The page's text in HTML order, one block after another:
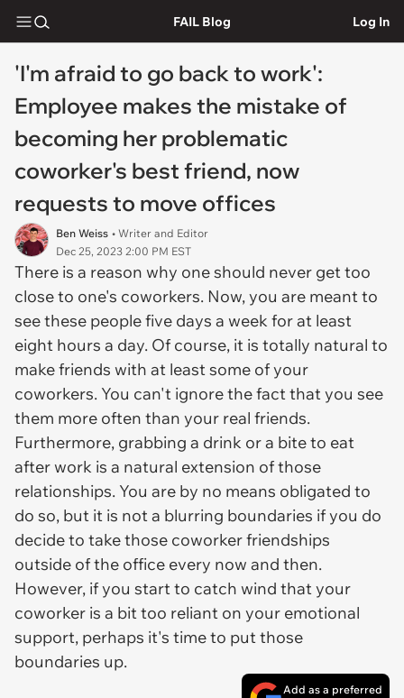
FAIL Blog Log In
'I'm afraid to go back to work':
Employee makes the mistake of
becoming her problematic
coworker's best friend, now
requests to move offices
Ben Weiss • Writer and Editor
Dec 25, 2023 2:00 PM EST
There is a reason why one should never get too
close to one's coworkers. Now, you are meant to
see these people five days a week for at least
eight hours a day. Of course, it is totally natural to
make friends with at least some of your
coworkers. You can't ignore the fact that you see
them more often than your real friends.
Furthermore, grabbing a drink or a bite to eat
after work is a natural extension of those
relationships. You are by no means obligated to
do so, but it is not a blurring boundaries if you do
decide to take those coworker friendships
outside of the office every now and then.
However, if you start to catch wind that your
coworker is a bit too reliant on your emotional
support, perhaps it's time to put those
boundaries up.
Add as a preferred